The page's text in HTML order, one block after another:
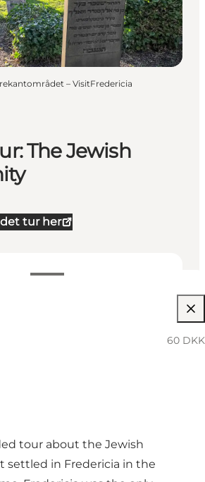
The Jewish
tur her
60 DKK
– VisitFredericia
tour about the Jewish
settled in Fredericia in the